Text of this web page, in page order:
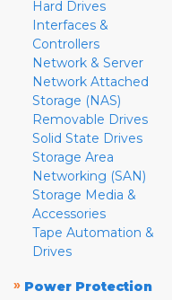
Hard Drives
Interfaces &
Controllers
Network & Server
Network Attached
Storage (NAS)
Removable Drives
Solid State Drives
Storage Area
Networking (SAN)
Storage Media &
Accessories
Tape Automation &
Drives
» Power Protection